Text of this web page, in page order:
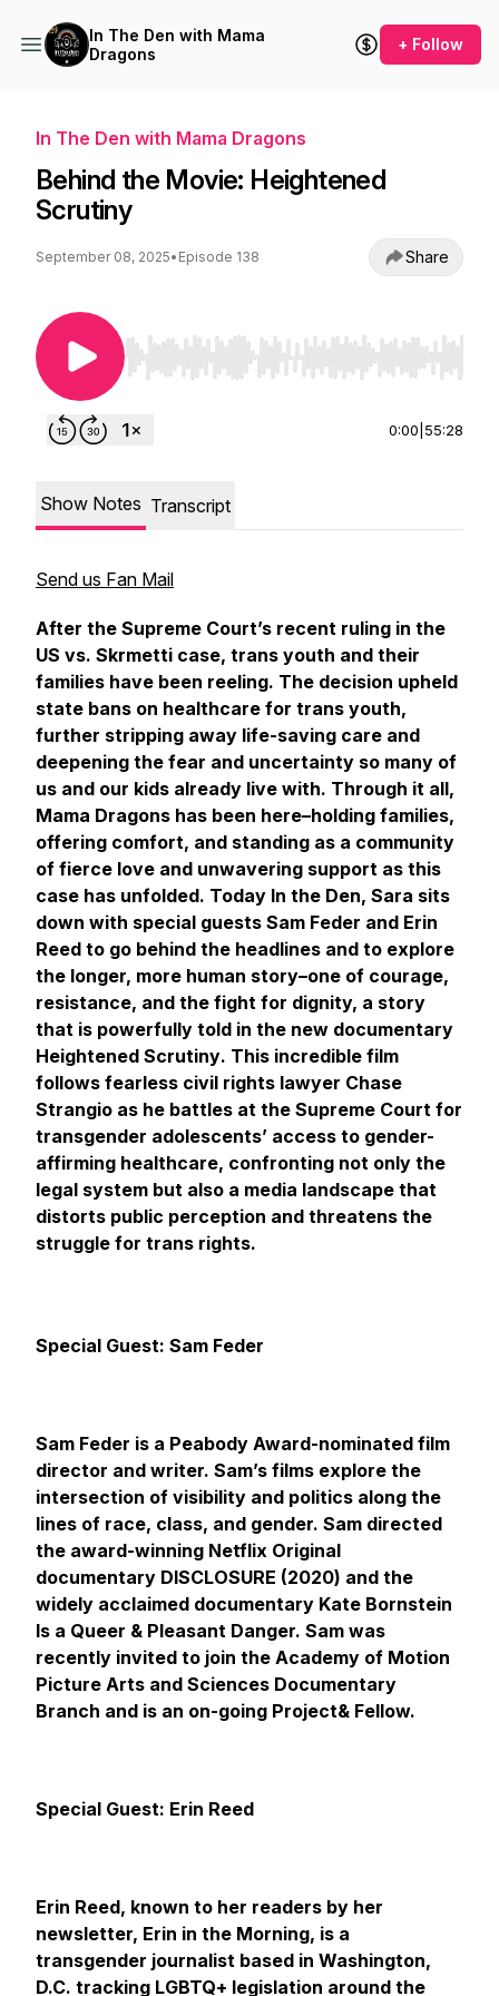
In The Den with Mama
Dragons
+ Follow
In The Den with Mama Dragons
Behind the Movie: Heightened
Scrutiny
September 08, 2025• Episode 138 Share
Use Left/Right to seek, Home/End to jump to
0:00 55:28
Show Notes Transcript
Send us Fan Mail
After the Supreme Court’s recent ruling in the
US vs. Skrmetti case, trans youth and their
families have been reeling. The decision upheld
state bans on healthcare for trans youth,
further stripping away life-saving care and
deepening the fear and uncertainty so many of
us and our kids already live with. Through it all,
Mama Dragons has been here–holding families,
offering comfort, and standing as a community
of fierce love and unwavering support as this
case has unfolded. Today In the Den, Sara sits
down with special guests Sam Feder and Erin
Reed to go behind the headlines and to explore
the longer, more human story–one of courage,
resistance, and the fight for dignity, a story
that is powerfully told in the new documentary
Heightened Scrutiny. This incredible film
follows fearless civil rights lawyer Chase
Strangio as he battles at the Supreme Court for
transgender adolescents’ access to gender-
affirming healthcare, confronting not only the
legal system but also a media landscape that
distorts public perception and threatens the
struggle for trans rights.
Special Guest: Sam Feder
Sam Feder is a Peabody Award-nominated film
director and writer. Sam’s films explore the
intersection of visibility and politics along the
lines of race, class, and gender. Sam directed
the award-winning Netflix Original
documentary DISCLOSURE (2020) and the
widely acclaimed documentary Kate Bornstein
Is a Queer & Pleasant Danger. Sam was
recently invited to join the Academy of Motion
Picture Arts and Sciences Documentary
Branch and is an on-going Project& Fellow.
Special Guest: Erin Reed
Erin Reed, known to her readers by her
newsletter, Erin in the Morning, is a
transgender journalist based in Washington,
D.C. tracking LGBTQ+ legislation around the